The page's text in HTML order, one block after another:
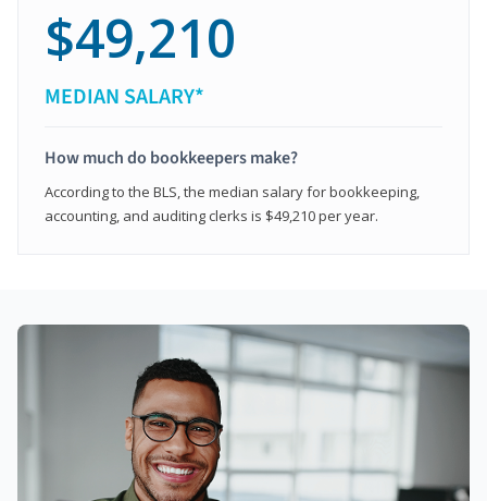
$49,210
MEDIAN SALARY*
How much do bookkeepers make?
According to the BLS, the median salary for bookkeeping,
accounting, and auditing clerks is $49,210 per year.